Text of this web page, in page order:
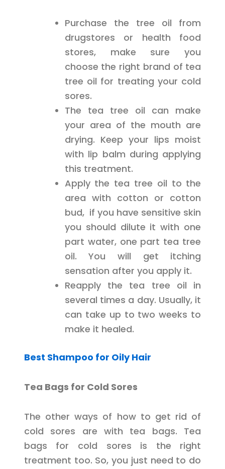
Purchase the tree oil from
drugstores or health food
stores, make sure you
choose the right brand of tea
tree oil for treating your cold
sores.
The tea tree oil can make
your area of the mouth are
drying. Keep your lips moist
with lip balm during applying
this treatment.
Apply the tea tree oil to the
area with cotton or cotton
bud, if you have sensitive skin
you should dilute it with one
part water, one part tea tree
oil. You will get itching
sensation after you apply it.
Reapply the tea tree oil in
several times a day. Usually, it
can take up to two weeks to
make it healed.
Best Shampoo for Oily Hair
Tea Bags for Cold Sores
The other ways of how to get rid of
cold sores are with tea bags. Tea
bags for cold sores is the right
treatment too. So, you just need to do